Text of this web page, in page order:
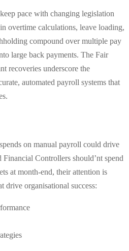
pace with changing legislation
overtime calculations, leave loading,
compound over multiple pay
large back payments. The Fair
recoveries underscore the
automated payroll systems that
on manual payroll could drive
Controllers should’nt spend
at month-end, their attention is
drive organisational success: